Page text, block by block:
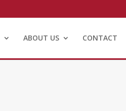
ABOUT US CONTACT